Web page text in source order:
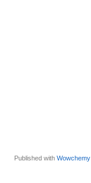
Published with Wowchemy